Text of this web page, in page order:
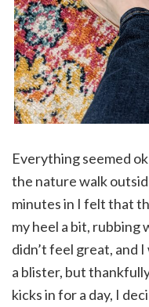
Everything seemed
the nature walk
minutes in I felt that
my heel a bit, rubbing
didn’t feel great, and
a blister, but
kicks in for a day, I